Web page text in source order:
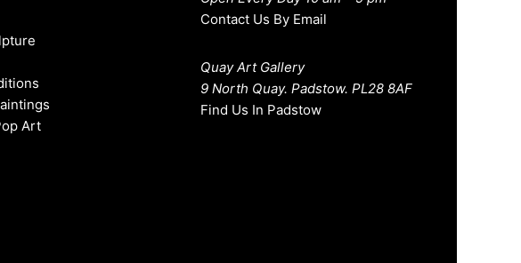
Art
Contact Us By Email
Quay Art Gallery
9 North Quay. Padstow. PL28 8AF
Find Us In Padstow